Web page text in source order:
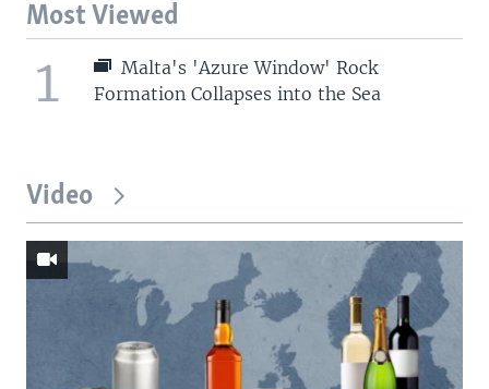
Most Viewed
1
Malta's 'Azure Window' Rock
Formation Collapses into the Sea
Video